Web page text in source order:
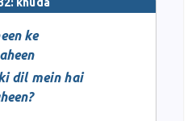
khuda
ke
dil mein hai